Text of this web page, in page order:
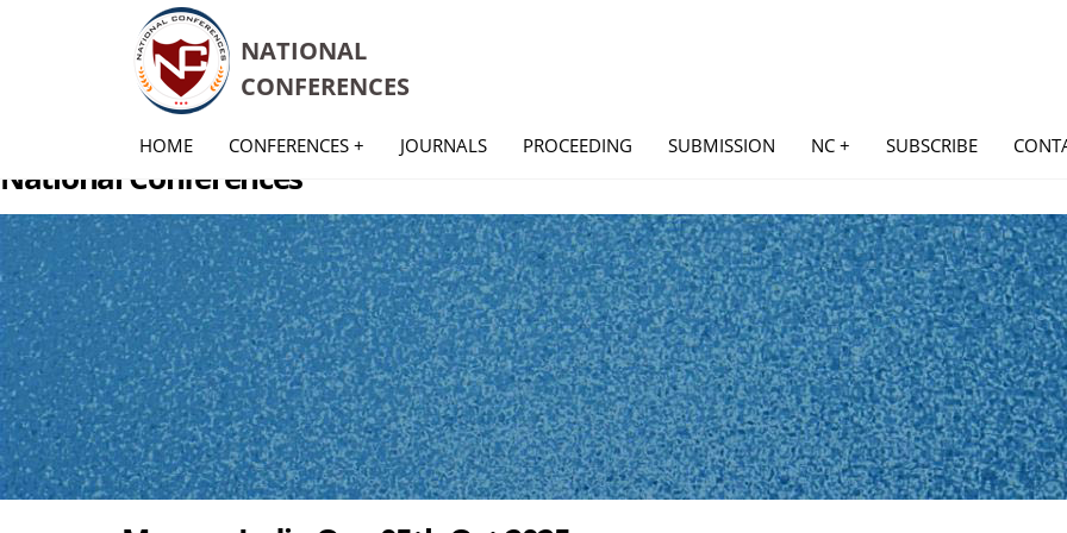
NATIONAL
CONFERENCES
HOME CONFERENCES + JOURNALS PROCEEDING SUBMISSION NC + SUBSCRIBE
National Conferences